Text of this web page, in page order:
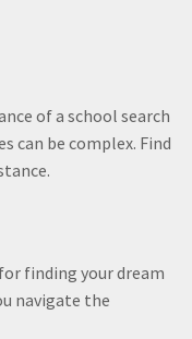
of a school search
can be complex. Find
finding your dream
navigate the